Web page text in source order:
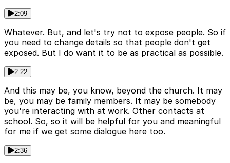
2:09
Whatever. But, and let's try not to expose people. So if
you need to change details so that people don't get
exposed. But I do want it to be as practical as possible.
2:22
And this may be, you know, beyond the church. It may
be, you may be family members. It may be somebody
you're interacting with at work. Other contacts at
school. So, so it will be helpful for you and meaningful
for me if we get some dialogue here too.
2:36